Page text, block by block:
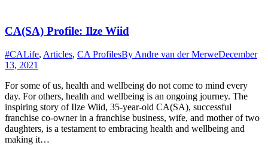
CA(SA) Profile: Ilze Wiid
#CALife, Articles, CA ProfilesBy Andre van der MerweDecember
13, 2021
For some of us, health and wellbeing do not come to mind every
day. For others, health and wellbeing is an ongoing journey. The
inspiring story of Ilze Wiid, 35-year-old CA(SA), successful
franchise co-owner in a franchise business, wife, and mother of two
daughters, is a testament to embracing health and wellbeing and
making it…